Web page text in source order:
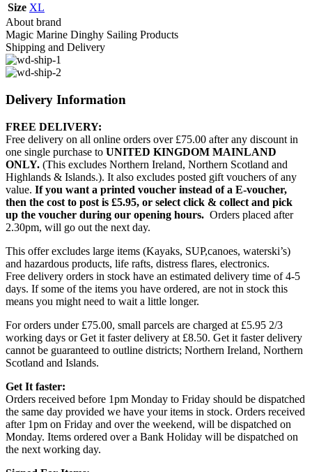
Size XL
About brand
Magic Marine Dinghy Sailing Products
Shipping and Delivery
Delivery Information
FREE DELIVERY:
Free delivery on all online orders over £75.00 after any discount in
one single purchase to UNITED KINGDOM MAINLAND
ONLY. (This excludes Northern Ireland, Northern Scotland and
Highlands & Islands.). It also excludes posted gift vouchers of any
value. If you want a printed voucher instead of a E-voucher,
then the cost to post is £5.95, or select click & collect and pick
up the voucher during our opening hours. Orders placed after
2.30pm, will go out the next day.
This offer excludes large items (Kayaks, SUP,canoes, waterski’s)
and hazardous products, life rafts, distress flares, electronics.
Free delivery orders in stock have an estimated delivery time of 4-5
days. If some of the items you have ordered, are not in stock this
means you might need to wait a little longer.
For orders under £75.00, small parcels are charged at £5.95 2/3
working days or Get it faster delivery at £8.50. Get it faster delivery
cannot be guaranteed to outline districts; Northern Ireland, Northern
Scotland and Islands.
Get It faster:
Orders received before 1pm Monday to Friday should be dispatched
the same day provided we have your items in stock. Orders received
after 1pm on Friday and over the weekend, will be dispatched on
Monday. Items ordered over a Bank Holiday will be dispatched on
the next working day.